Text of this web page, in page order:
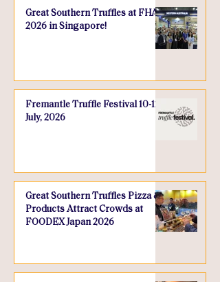
Great Southern Truffles at FHA
2026 in Singapore!
Fremantle Truffle Festival 10-12
July, 2026
Great Southern Truffles Pizza &
Products Attract Crowds at
FOODEX Japan 2026